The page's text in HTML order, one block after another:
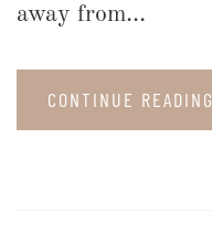
away from...
CONTINUE READING